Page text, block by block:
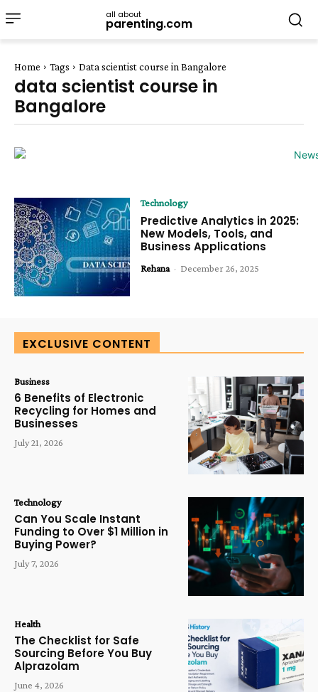
all about
parenting.com
Home Tags Data scientist course in Bangalore
data scientist course in
Bangalore
Technology
Predictive Analytics in 2025:
New Models, Tools, and
Business Applications
Rehana - December 26, 2025
EXCLUSIVE CONTENT
Business
6 Benefits of Electronic
Recycling for Homes and
Businesses
July 21, 2026
Technology
Can You Scale Instant
Funding to Over $1 Million in
Buying Power?
July 7, 2026
Health
The Checklist for Safe
Sourcing Before You Buy
Alprazolam
June 4, 2026